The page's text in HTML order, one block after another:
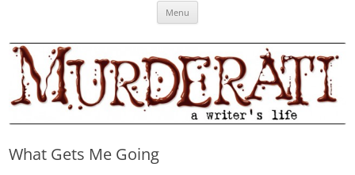
MURDERATI examines critical themes, historical archetypes and trends in
Menu
What Gets Me Going